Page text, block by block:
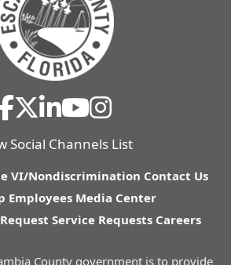
Social Channels List
VI/Nondiscrimination Contact Us
Employees Media Center
Service Requests Careers
County government is to provide